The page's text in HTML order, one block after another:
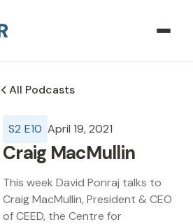
All Podcasts
S2 E10 April 19, 2021
Craig MacMullin
This week David Ponraj talks to
Craig MacMullin, President & CEO
of CEED, the Centre for